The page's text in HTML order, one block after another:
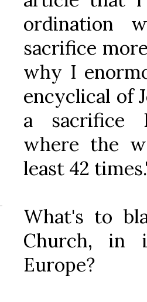
ordination
sacrifice
why I
encyclical of
a sacrifice
where the
least 42
What's to
Church, in
Europe?